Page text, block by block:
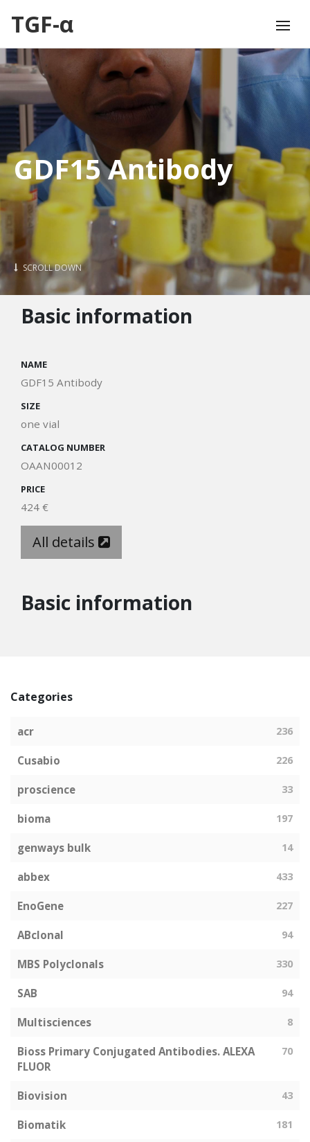
TGF-α
GDF15 Antibody
SCROLL DOWN
Basic information
NAME
GDF15 Antibody
SIZE
one vial
CATALOG NUMBER
OAAN00012
PRICE
424 €
All details
Basic information
Categories
acr 236
Cusabio 226
proscience 33
bioma 197
genways bulk 14
abbex 433
EnoGene 227
ABclonal 94
MBS Polyclonals 330
SAB 94
Multisciences 8
Bioss Primary Conjugated Antibodies. ALEXA
FLUOR
70
Biovision 43
Biomatik 181